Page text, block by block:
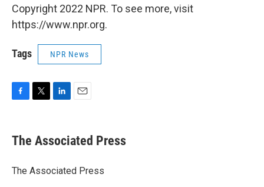
Copyright 2022 NPR. To see more, visit
https://www.npr.org.
Tags NPR News
e
b
o
t
r
k
e
I
i
l
The Associated Press
The Associated Press